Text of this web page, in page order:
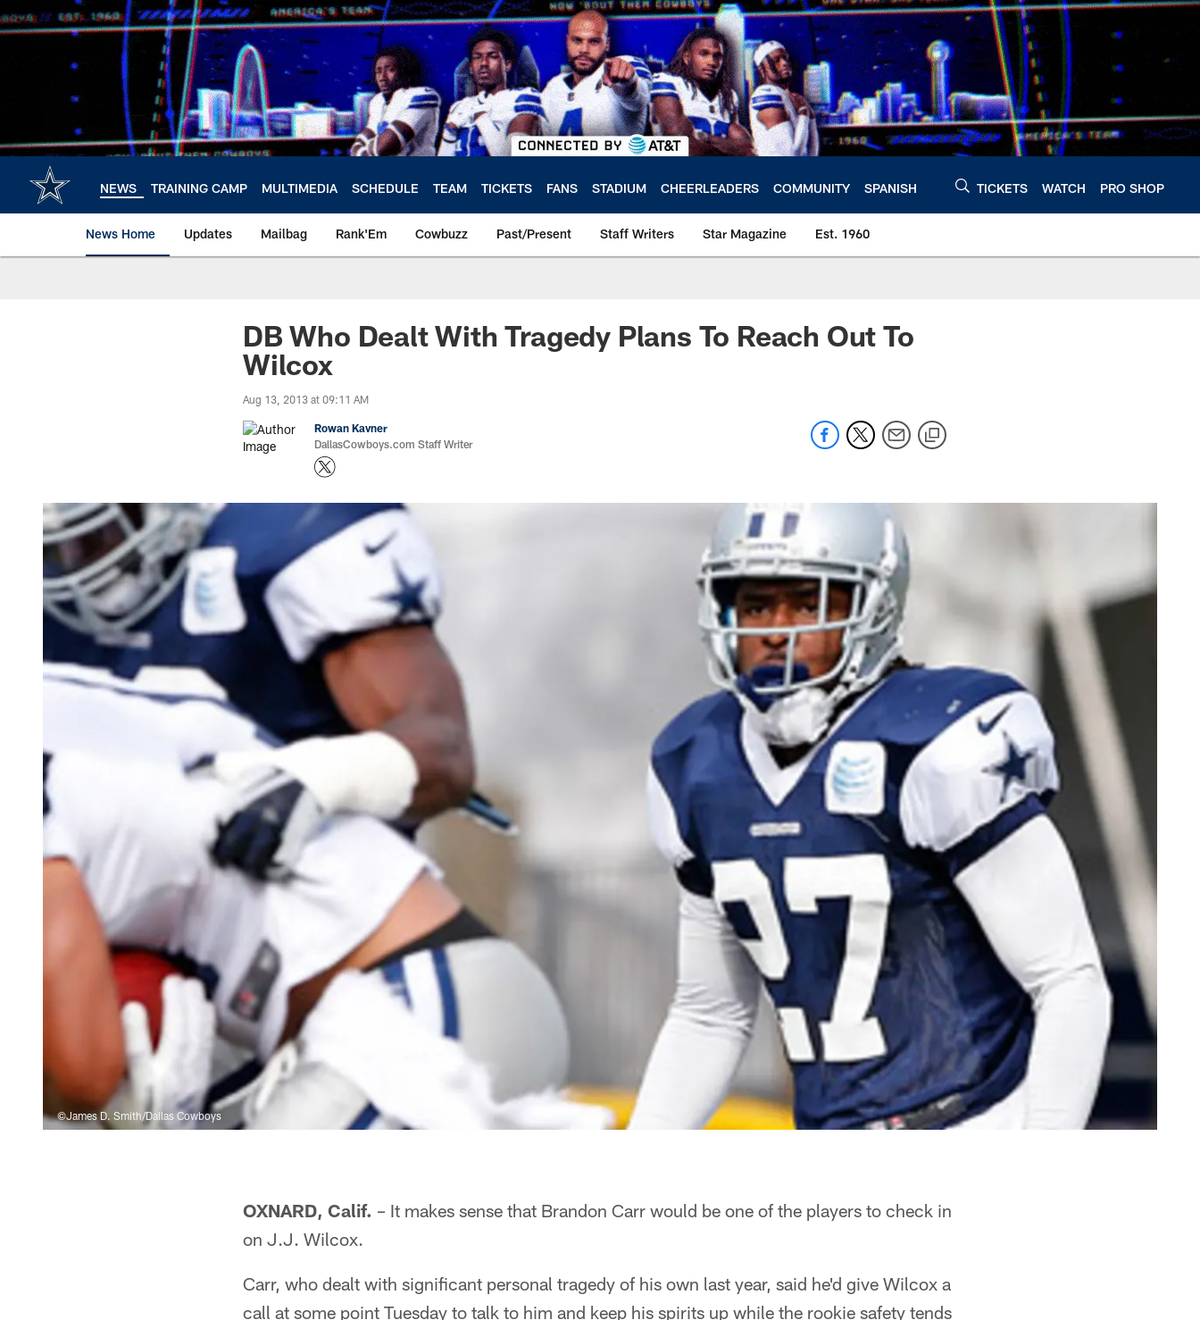
to
NEWS TRAINING CAMP MULTIMEDIA SCHEDULE TEAM TICKETS FANS STADIUM CHEERLEADERS COMMUNITY SPANISH TICKETS WATCH PRO SHOP
News Home Updates Mailbag Rank'Em Cowbuzz Past/Present Staff Writers Star Magazine Est. 1960
DB Who Dealt With Tragedy Plans To Reach Out To
Wilcox
Aug 13, 2013 at 09:11 AM
Rowan Kavner
DallasCowboys.com Staff Writer
©James D. Smith/Dallas Cowboys
OXNARD, Calif. – It makes sense that Brandon Carr would be one of the players to check in
on J.J. Wilcox.
Carr, who dealt with significant personal tragedy of his own last year, said he'd give Wilcox a
call at some point Tuesday to talk to him and keep his spirits up while the rookie safety tends